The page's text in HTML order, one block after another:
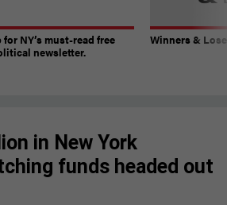
NY’s must-read free
newsletter.
Winners &
in New York
funds headed out